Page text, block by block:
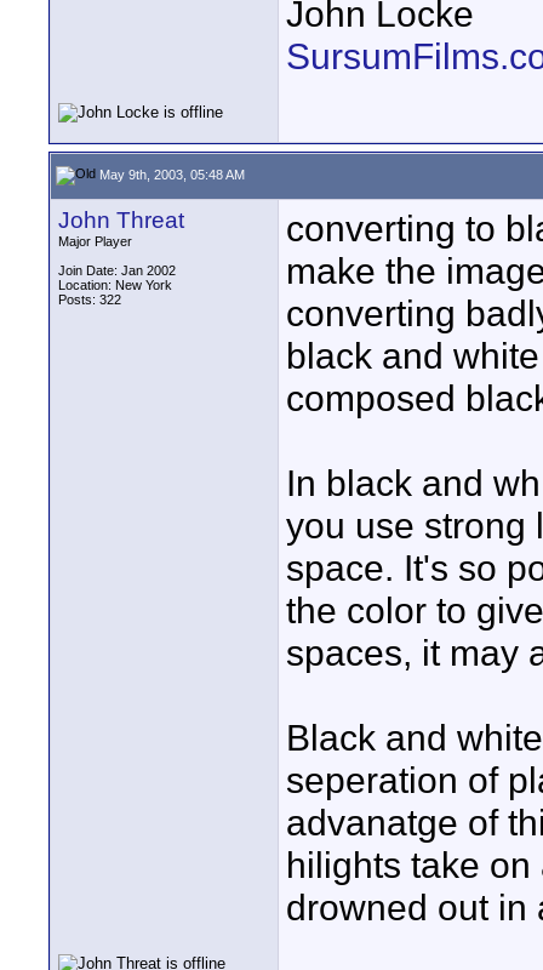
John Locke
May 9th, 2003, 05:48 AM
John Threat
Major Player
Join Date: Jan 2002
Location: New York
Posts: 322
converting to
make the
converting
black and
composed
In black and
you use strong
space. It's so
the color to
spaces, it may
Black and
seperation of
advanatge of
hilights take
drowned out in